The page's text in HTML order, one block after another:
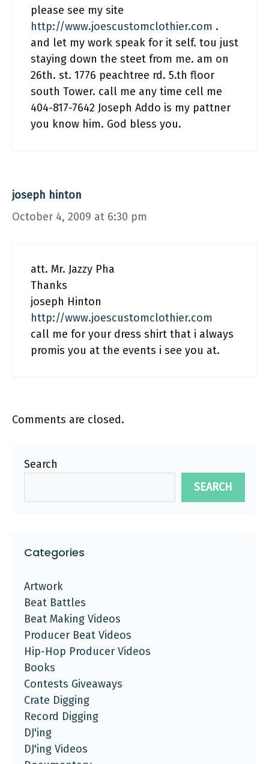
please see my site
http://www.joescustomclothier.com .
and let my work speak for it self. tou just
staying down the steet from me. am on
26th. st. 1776 peachtree rd. 5.th floor
south Tower. call me any time cell me
404-817-7642 Joseph Addo is my pattner
you know him. God bless you.
joseph hinton
October 4, 2009 at 6:30 pm
att. Mr. Jazzy Pha
Thanks
joseph Hinton
http://www.joescustomclothier.com
call me for your dress shirt that i always
promis you at the events i see you at.
Comments are closed.
Search
SEARCH
Categories
Artwork
Beat Battles
Beat Making Videos
Producer Beat Videos
Hip-Hop Producer Videos
Books
Contests Giveaways
Crate Digging
Record Digging
DJ'ing
DJ'ing Videos